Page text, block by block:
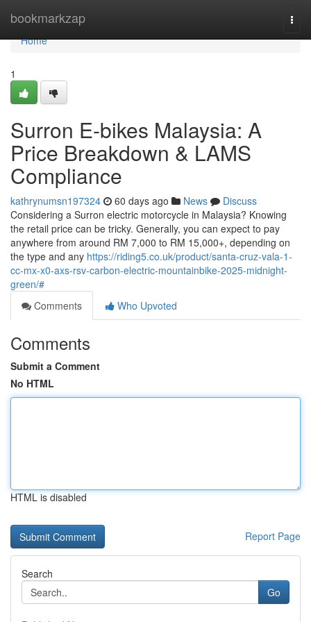
bookmarkzap
Home
Home
1
Surron E-bikes Malaysia: A
Price Breakdown & LAMS
Compliance
kathrynumsn197324 60 days ago News
Discuss
Considering a Surron electric motorcycle in Malaysia? Knowing
the retail price can be tricky. Generally, you can expect to pay
anywhere from around RM 7,000 to RM 15,000+, depending on
the type and any https://riding5.co.uk/product/santa-cruz-vala-1-
cc-mx-x0-axs-rsv-carbon-electric-mountainbike-2025-midnight-
green/#
Comments
Who Upvoted
Comments
Submit a Comment
No HTML
HTML is disabled
Report Page
Search
Go